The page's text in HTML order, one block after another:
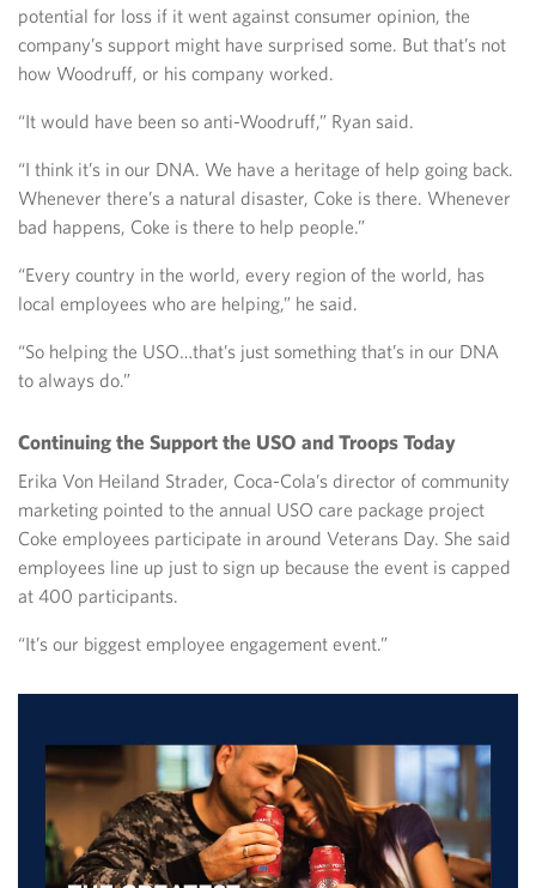
potential for loss if it went against consumer opinion, the
company’s support might have surprised some. But that’s not
how Woodruff, or his company worked.
“It would have been so anti-Woodruff,” Ryan said.
“I think it’s in our DNA. We have a heritage of help going back.
Whenever there’s a natural disaster, Coke is there. Whenever
bad happens, Coke is there to help people.”
“Every country in the world, every region of the world, has
local employees who are helping,” he said.
“So helping the USO…that’s just something that’s in our DNA
to always do.”
Continuing the Support the USO and Troops Today
Erika Von Heiland Strader, Coca-Cola’s director of community
marketing pointed to the annual USO care package project
Coke employees participate in around Veterans Day. She said
employees line up just to sign up because the event is capped
at 400 participants.
“It’s our biggest employee engagement event.”